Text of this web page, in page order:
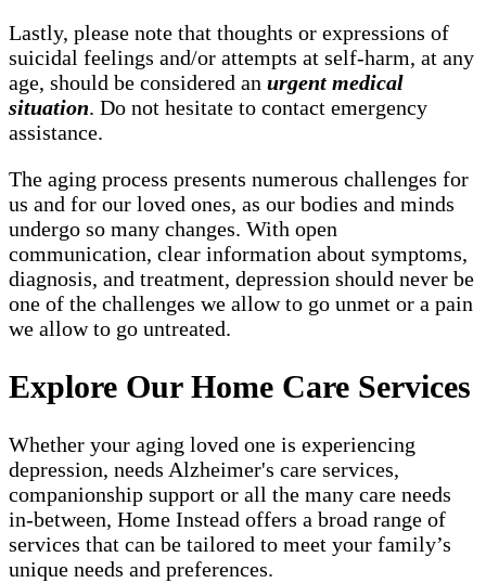
Lastly, please note that thoughts or expressions of
suicidal feelings and/or attempts at self-harm, at any
age, should be considered an urgent medical
situation. Do not hesitate to contact emergency
assistance.
The aging process presents numerous challenges for
us and for our loved ones, as our bodies and minds
undergo so many changes. With open
communication, clear information about symptoms,
diagnosis, and treatment, depression should never be
one of the challenges we allow to go unmet or a pain
we allow to go untreated.
Explore Our Home Care Services
Whether your aging loved one is experiencing
depression, needs Alzheimer's care services,
companionship support or all the many care needs
in-between, Home Instead offers a broad range of
services that can be tailored to meet your family’s
unique needs and preferences.